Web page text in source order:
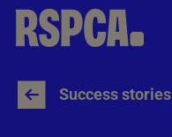
Skip to Main Content
Success stories